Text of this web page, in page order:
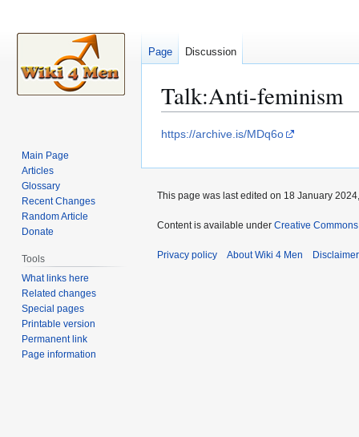
Talk:Anti-feminism
Jump
navigation
Jump
search
https://archive.is/MDq6o
Page Discussion
Main Page
Articles
Glossary
Recent Changes
Random Article
Donate
Tools
What links here
Related changes
Special pages
Printable version
Permanent link
Page information
This page was last edited on 18 January
Content is available under Creative
Privacy policy About Wiki 4 Men